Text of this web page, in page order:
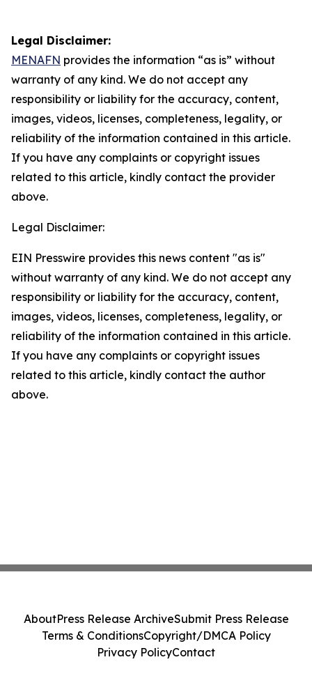
Legal Disclaimer:
MENAFN provides the information “as is” without
warranty of any kind. We do not accept any
responsibility or liability for the accuracy, content,
images, videos, licenses, completeness, legality, or
reliability of the information contained in this article.
If you have any complaints or copyright issues
related to this article, kindly contact the provider
above.
Legal Disclaimer:
EIN Presswire provides this news content "as is"
without warranty of any kind. We do not accept any
responsibility or liability for the accuracy, content,
images, videos, licenses, completeness, legality, or
reliability of the information contained in this article.
If you have any complaints or copyright issues
related to this article, kindly contact the author
above.
AboutPress Release ArchiveSubmit Press Release
Terms & ConditionsCopyright/DMCA Policy
Privacy PolicyContact